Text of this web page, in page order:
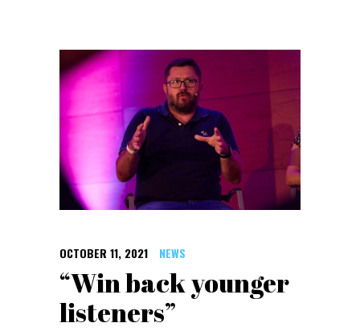
OCTOBER 11, 2021 NEWS
“Win back younger
listeners”